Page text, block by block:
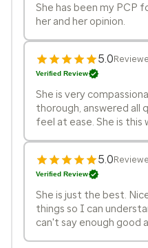
She has been my PCP
her and her opinion.
5.0
Verified Review
She is very
thorough, answered all
feel at ease. She is this
5.0
Verified Review
She is just the best.
things so I can
can't say enough good